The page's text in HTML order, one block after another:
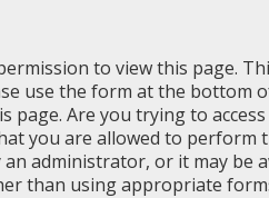
to view this page.
use the form at the bottom
page. Are you trying to
you are allowed to perform
administrator, or it may be
than using appropriate